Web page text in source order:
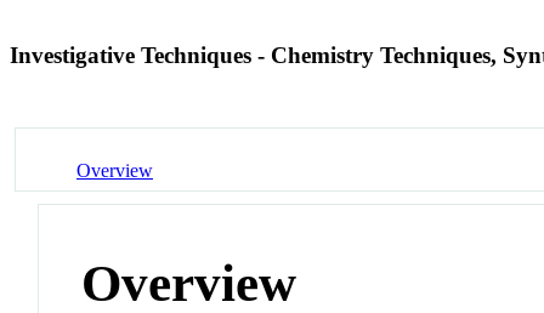
Investigative Techniques - Chemistry Techniques,
Overview
Overview